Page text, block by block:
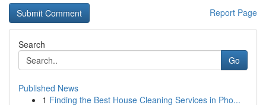
Report Page
Search
Go
Published News
1 Finding the Best House Cleaning Services in Pho...